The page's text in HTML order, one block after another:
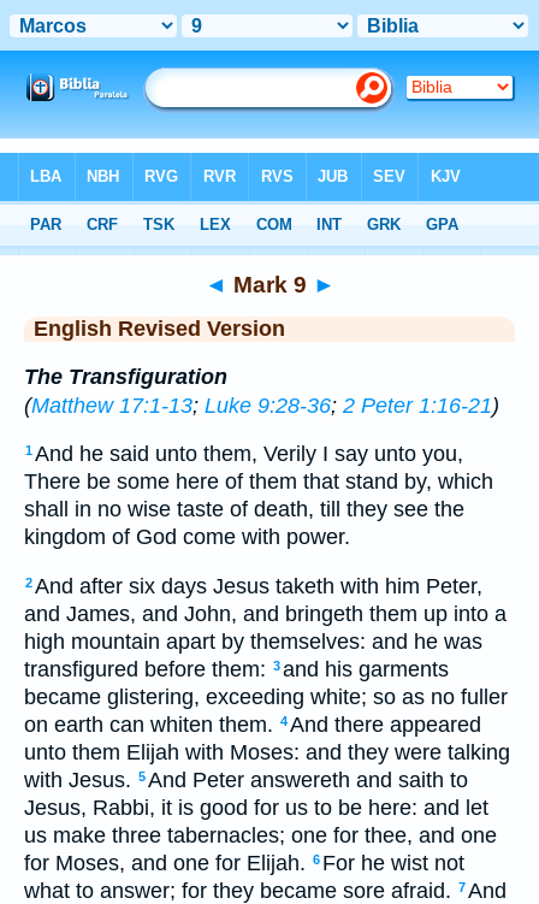
ERV> Mark 9
◄ Mark 9 ►
English Revised Version
The Transfiguration
(Matthew 17:1-13; Luke 9:28-36; 2 Peter 1:16-21)
1And he said unto them, Verily I say unto you,
There be some here of them that stand by, which
shall in no wise taste of death, till they see the
kingdom of God come with power.
2And after six days Jesus taketh with him Peter,
and James, and John, and bringeth them up into a
high mountain apart by themselves: and he was
transfigured before them: 3and his garments
became glistering, exceeding white; so as no fuller
on earth can whiten them. 4And there appeared
unto them Elijah with Moses: and they were talking
with Jesus. 5And Peter answereth and saith to
Jesus, Rabbi, it is good for us to be here: and let
us make three tabernacles; one for thee, and one
for Moses, and one for Elijah. 6 For he wist not
what to answer; for they became sore afraid. 7And